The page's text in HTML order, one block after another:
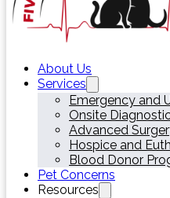
About Us
Services
Emergency and
Onsite
Advanced
Hospice and
Blood Donor
Pet Concerns
Resources